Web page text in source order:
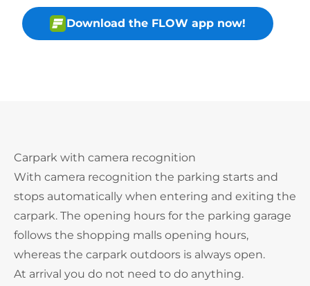
Download the FLOW app now!
Carpark with camera recognition
With camera recognition the parking starts and
stops automatically when entering and exiting the
carpark. The opening hours for the parking garage
follows the shopping malls opening hours,
whereas the carpark outdoors is always open.
At arrival you do not need to do anything.